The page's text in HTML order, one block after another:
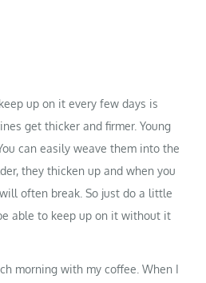
up on it every few days is
get thicker and firmer. Young
can easily weave them into the
they thicken up and when you
often break. So just do a little
able to keep up on it without it
morning with my coffee. When I